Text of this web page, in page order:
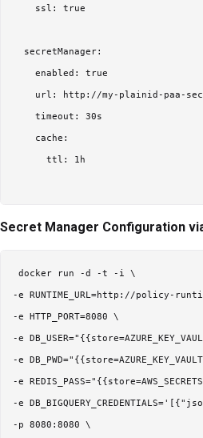
    ssl: true
  secretManager:
    enabled: true
url: http://my-plainid-paa-
    timeout: 30s
    cache:
      ttl: 1h
Secret Manager Configuration
docker run -d -t -i \
-e RUNTIME_URL=http://policy-
-e HTTP_PORT=8080 \
-e
-e
-e
-e
-p 8080:8080 \